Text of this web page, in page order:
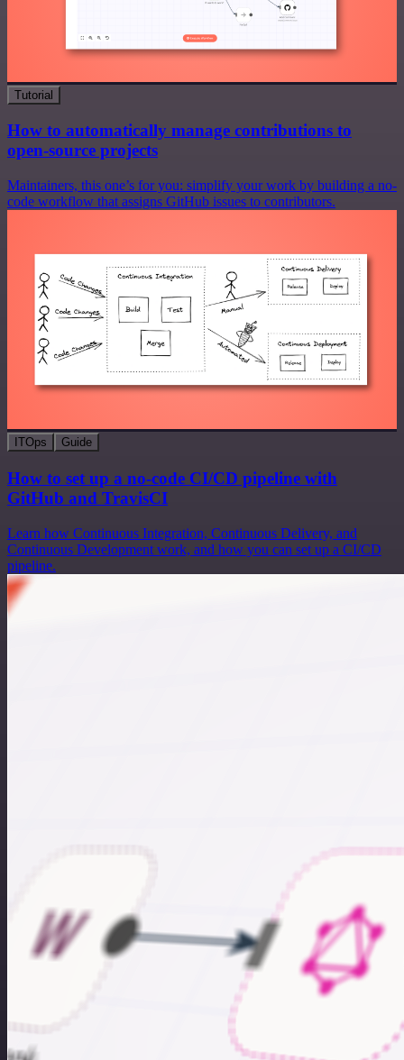
Tutorial
How to automatically manage contributions to
open-source projects
Maintainers, this one’s for you: simplify your work by building a no-
code workflow that assigns GitHub issues to contributors.
ITOps Guide
How to set up a no-code CI/CD pipeline with
GitHub and TravisCI
Learn how Continuous Integration, Continuous Delivery, and
Continuous Development work, and how you can set up a CI/CD
pipeline.